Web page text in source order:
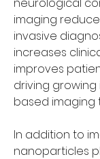
imaging
invasive
increases
improves
driving growing
based imaging
In addition to